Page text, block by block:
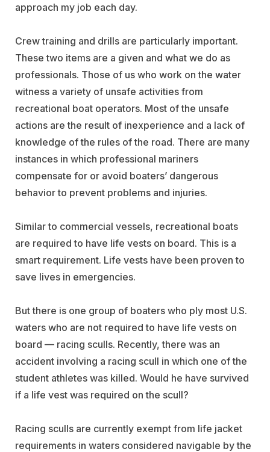
approach my job each day.
Crew training and drills are particularly important.
These two items are a given and what we do as
professionals. Those of us who work on the water
witness a variety of unsafe activities from
recreational boat operators. Most of the unsafe
actions are the result of inexperience and a lack of
knowledge of the rules of the road. There are many
instances in which professional mariners
compensate for or avoid boaters’ dangerous
behavior to prevent problems and injuries.
Similar to commercial vessels, recreational boats
are required to have life vests on board. This is a
smart requirement. Life vests have been proven to
save lives in emergencies.
But there is one group of boaters who ply most U.S.
waters who are not required to have life vests on
board — racing sculls. Recently, there was an
accident involving a racing scull in which one of the
student athletes was killed. Would he have survived
if a life vest was required on the scull?
Racing sculls are currently exempt from life jacket
requirements in waters considered navigable by the